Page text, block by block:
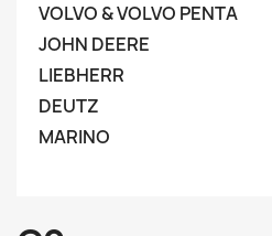
VOLVO & VOLVO PENTA
JOHN DEERE
LIEBHERR
DEUTZ
MARINO